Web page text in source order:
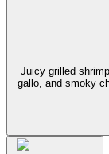
Juicy grilled
gallo, and smoky